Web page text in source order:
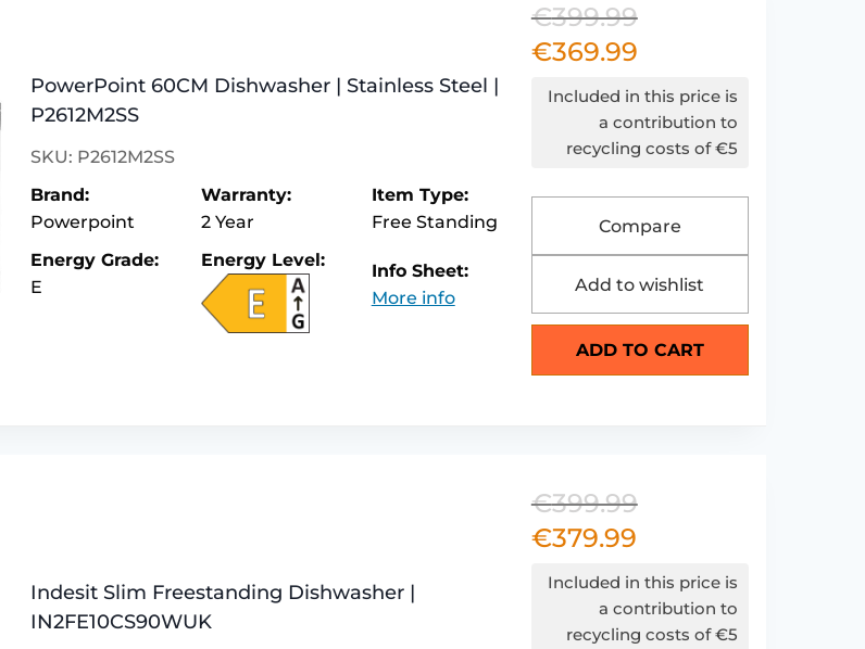
PowerPoint 60CM Dishwasher | Stainless Steel |
P2612M2SS
SKU: P2612M2SS
Brand:
Powerpoint
Warranty:
2 Year
Item Type:
Free Standing
Energy Grade:
E
Energy Level:
Info Sheet:
More info
€399.99Original
price
was:
€399.99.
€369.99Current
price
is:
€369.99.
Included in this price is
a contribution to
recycling costs of €5
Compare
Add to wishlist
ADD TO CART
Indesit Slim Freestanding Dishwasher |
IN2FE10CS90WUK
€399.99Original
was:
€399.99.
€379.99Current
price
is:
€379.99.
Included in this price is
a contribution to
recycling costs of €5